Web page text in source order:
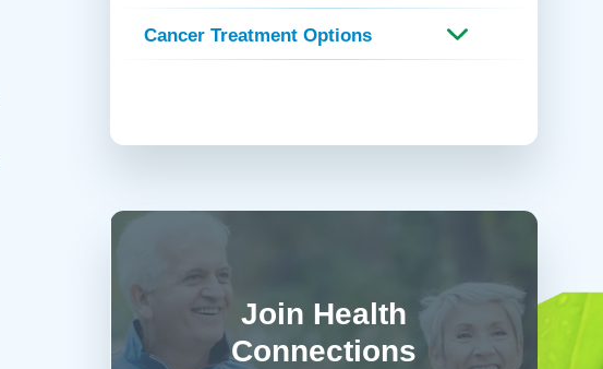
Cancer Treatment Options
Join Health
Connections